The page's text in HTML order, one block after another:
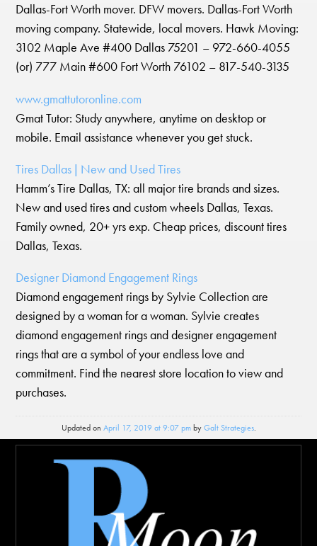
Dallas-Fort Worth mover. DFW movers. Dallas-Fort Worth
moving company. Statewide, local movers. Hawk Moving:
3102 Maple Ave #400 Dallas 75201 – 972-660-4055
(or) 777 Main #600 Fort Worth 76102 – 817-540-3135
www.gmattutoronline.com
Gmat Tutor: Study anywhere, anytime on desktop or
mobile. Email assistance whenever you get stuck.
Tires Dallas | New and Used Tires
Hamm’s Tire Dallas, TX: all major tire brands and sizes.
New and used tires and custom wheels Dallas, Texas.
Family owned, 20+ yrs exp. Cheap prices, discount tires
Dallas, Texas.
Designer Diamond Engagement Rings
Diamond engagement rings by Sylvie Collection are
designed by a woman for a woman. Sylvie creates
diamond engagement rings and designer engagement
rings that are a symbol of your endless love and
commitment. Find the nearest store location to view and
purchases.
Updated on April 17, 2019 at 9:07 pmbyGalt Strategies.